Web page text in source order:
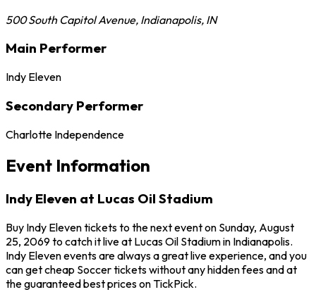
500 South Capitol Avenue, Indianapolis, IN
Main Performer
Indy Eleven
Secondary Performer
Charlotte Independence
Event Information
Indy Eleven at Lucas Oil Stadium
Buy Indy Eleven tickets to the next event on Sunday, August
25, 2069 to catch it live at Lucas Oil Stadium in Indianapolis.
Indy Eleven events are always a great live experience, and you
can get cheap Soccer tickets without any hidden fees and at
the guaranteed best prices on TickPick.